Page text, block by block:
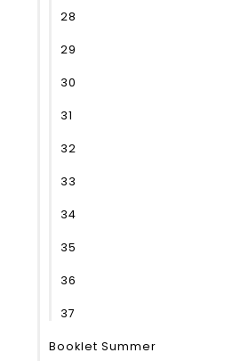
28
29
30
31
32
33
34
35
36
37
Booklet Summer